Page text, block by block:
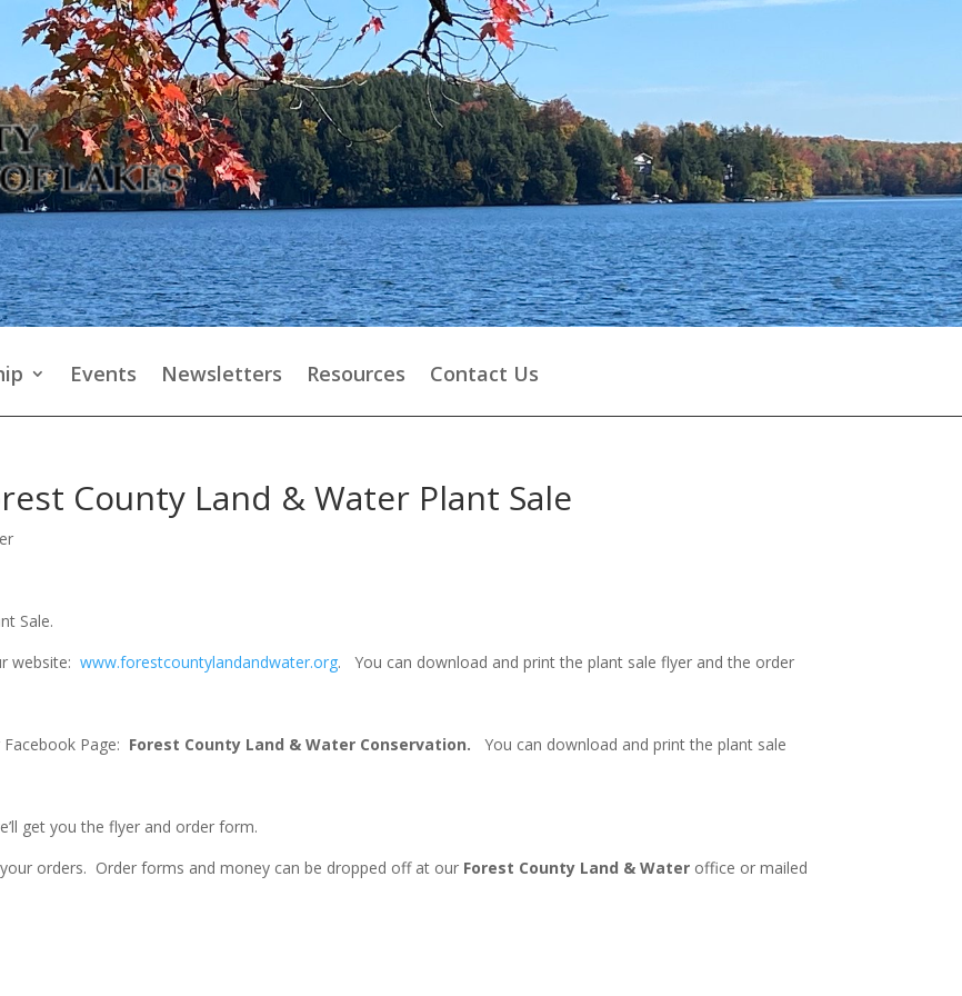
Events Newsletters Resources Contact Us
County Land & Water Plant Sale
Sale.
website:www.forestcountylandandwater.org. You can download and print the plant sale flyer and the order
Page: Forest County Land & Water Conservation.You can download and print the plant sale
get you the flyer and order form.
orders. Order forms and money can be dropped off at our Forest County Land & Water office or mailed